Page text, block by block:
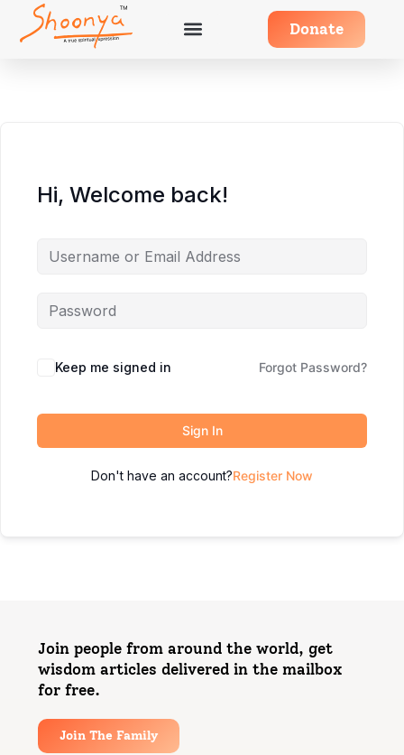
Donate
Hi, Welcome back!
Keep me signed in Forgot Password?
Sign In
Don't have an account?Register Now
Join people from around the world, get
wisdom articles delivered in the mailbox
for free.
Join The Family